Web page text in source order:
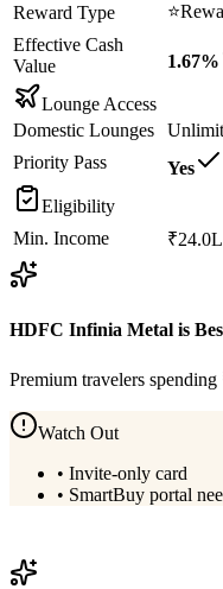
Reward Type
⭐
Effective Cash
Value
1.67%
Lounge Access
Domestic Lounges
Priority Pass
Yes
Eligibility
Min. Income
₹24.0L
HDFC Infinia Metal is
Premium travelers
Watch Out
• Invite-only card
• SmartBuy portal